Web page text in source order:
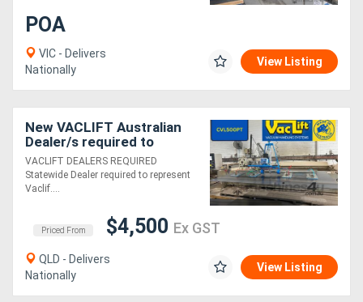
POA
VIC - Delivers
Nationally
View Listing
New VACLIFT Australian
Dealer/s required to
represent Vaclift in NSW,
VIC, SA, NT & WA
VACLIFT DEALERS REQUIRED
Statewide Dealer required to represent
Vaclif....
Priced From $4,500 Ex GST
QLD - Delivers
Nationally
View Listing